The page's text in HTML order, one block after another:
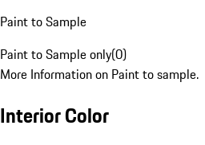
Paint to Sample
Paint to Sample only(0)
More Information on Paint to sample.
Interior Color